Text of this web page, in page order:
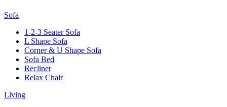
Sofa
1-2-3 Seater Sofa
L Shape Sofa
Corner & U Shape Sofa
Sofa Bed
Recliner
Relax Chair
Living